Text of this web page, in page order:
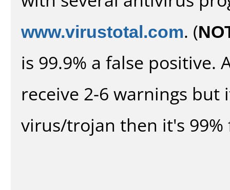
www.virustotal.com. (
is 99.9% a false positive.
receive 2-6 warnings
virus/trojan then it's 99%